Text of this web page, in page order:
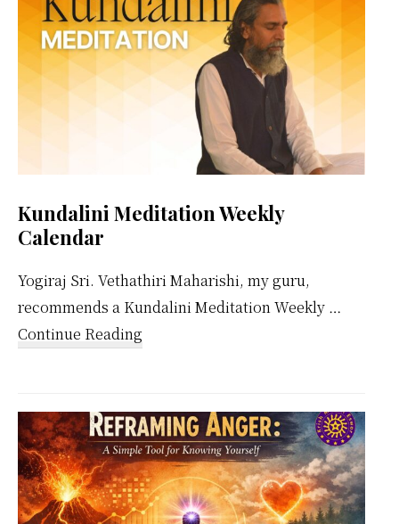
Kundalini Meditation Weekly
Calendar
Yogiraj Sri. Vethathiri Maharishi, my guru,
recommends a Kundalini Meditation Weekly …
Continue Reading
Weekly
Calendar